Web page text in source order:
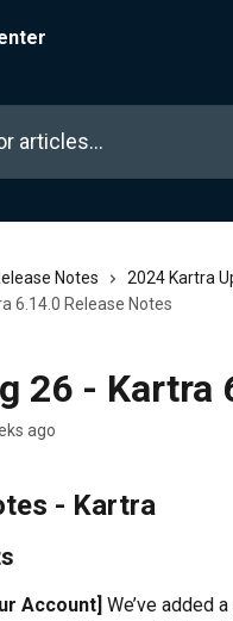
Notes
2024 Kartra
6.14.0 Release Notes
26 - Kartra
ago
- Kartra
Account] We’ve added